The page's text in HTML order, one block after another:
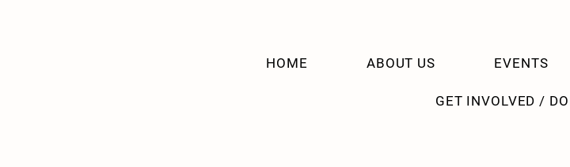
HOME ABOUT US EVENTS
GET INVOLVED /